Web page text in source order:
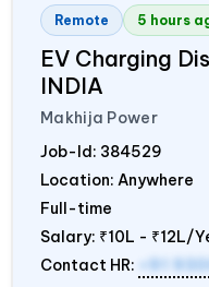
Remote 5 hours
EV Charging
INDIA
Makhija Power
Job-Id: 384529
Location: Anywhere
Full-time
Salary: ₹10L - ₹12L/
Contact HR:
+91